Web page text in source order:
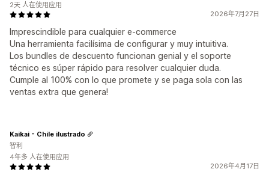
2026年7月27日
Imprescindible para cualquier e-commerce
Una herramienta facilísima de configurar y muy intuitiva.
Los bundles de descuento funcionan genial y el soporte
técnico es súper rápido para resolver cualquier duda.
Cumple al 100% con lo que promete y se paga sola con las
ventas extra que genera!
2天 人在使用应用
2026年4月17日
Kaikai - Chile ilustrado
智利
4年多 人在使用应用